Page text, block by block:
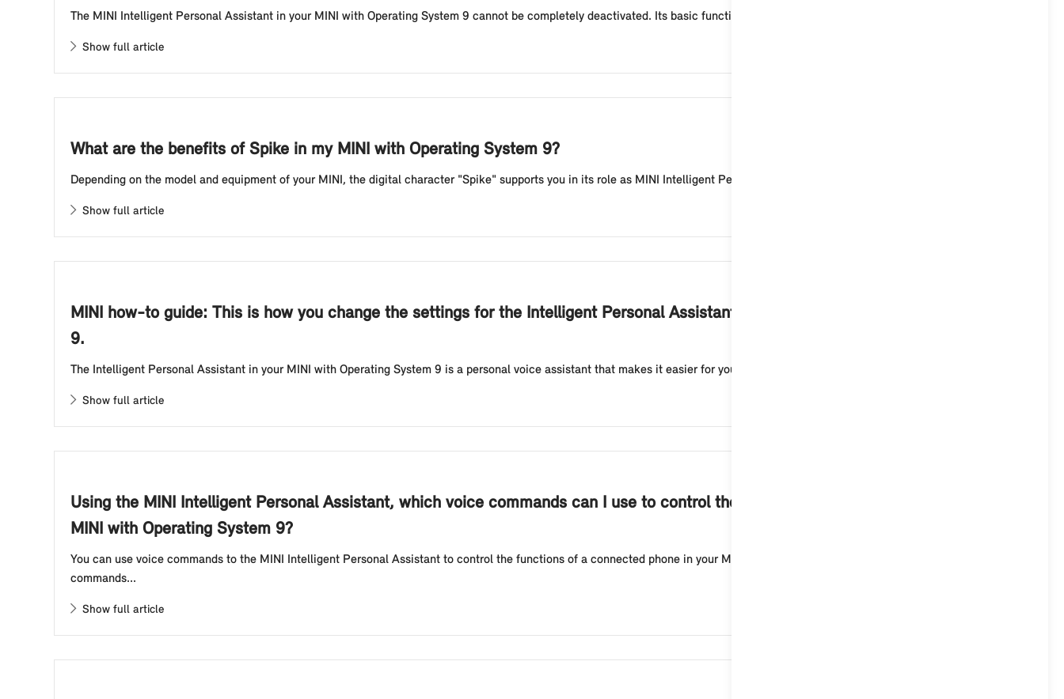
The MINI Intelligent Personal Assistant in your MINI with Operating System 9 cannot be completely deactivated. Its basic functionality remains active at all times via the microp...
Show full article
What are the benefits of Spike in my MINI with Operating System 9?
Depending on the model and equipment of your MINI, the digital character "Spike" supports you in its role as MINI Intelligent Personal Assistant in the operation of MINI Operati...
Show full article
MINI how-to guide: This is how you change the settings for the Intelligent Personal Assistant in your MINI with Operating System
9.
The Intelligent Personal Assistant in your MINI with Operating System 9 is a personal voice assistant that makes it easier for you to operate your vehicle and provides you with ...
Show full article
Using the MINI Intelligent Personal Assistant, which voice commands can I use to control the functions of the telephone in my
MINI with Operating System 9?
You can use voice commands to the MINI Intelligent Personal Assistant to control the functions of a connected phone in your MINI with Operating System 9. Possible voice
commands...
Show full article